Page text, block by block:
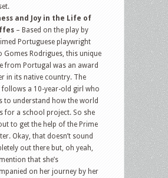
and Joy in the Life of
– Based on the play by
Portuguese playwright
Gomes Rodrigues, this unique
from Portugal was an award
in its native country. The
follows a 10-year-old girl who
to understand how the world
for a school project. So she
to get the help of the Prime
Okay, that doesn’t sound
out there but, oh yeah,
that she’s
on her journey by her